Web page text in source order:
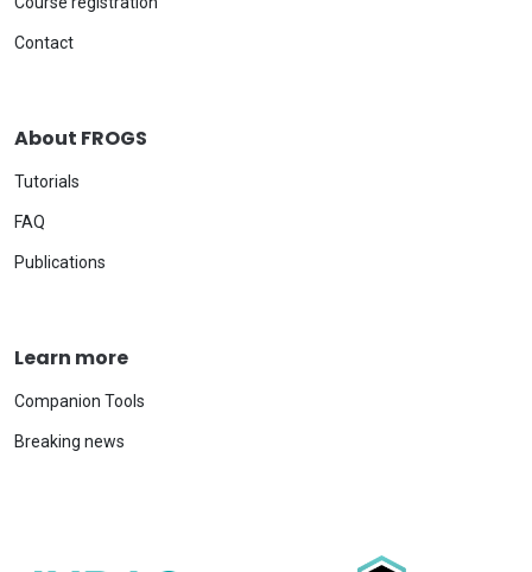
Contact
About FROGS
Tutorials
FAQ
Publications
Learn more
Companion Tools
Breaking news